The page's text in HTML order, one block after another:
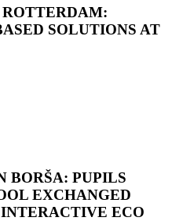
SOLUTIONS AT
BORŠA: PUPILS
EXCHANGED
ECO